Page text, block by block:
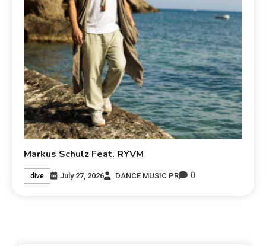
Markus Schulz Feat. RYVM
dive July 27, 2026 DANCE MUSIC PR 0